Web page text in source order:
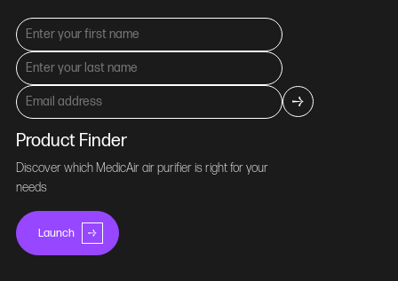
Product Finder
Discover which MedicAir air purifier is right for your
needs
Launch